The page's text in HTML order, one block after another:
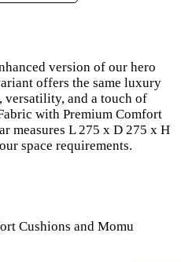
version of our hero
offers the same luxury
versatility, and a touch of
with Premium Comfort
measures L 275 x D 275 x H
space requirements.
Cushions and Momu